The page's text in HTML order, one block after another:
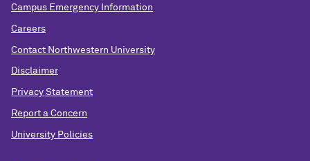
Campus Emergency Information
Careers
Contact Northwestern University
Disclaimer
Privacy Statement
Report a Concern
University Policies